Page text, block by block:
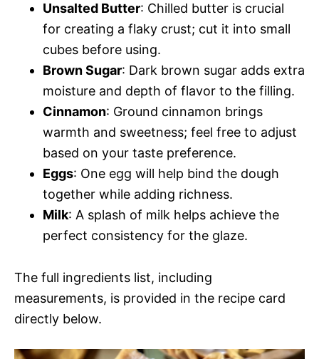
Unsalted Butter: Chilled butter is crucial
for creating a flaky crust; cut it into small
cubes before using.
Brown Sugar: Dark brown sugar adds extra
moisture and depth of flavor to the filling.
Cinnamon: Ground cinnamon brings
warmth and sweetness; feel free to adjust
based on your taste preference.
Eggs: One egg will help bind the dough
together while adding richness.
Milk: A splash of milk helps achieve the
perfect consistency for the glaze.
The full ingredients list, including
measurements, is provided in the recipe card
directly below.